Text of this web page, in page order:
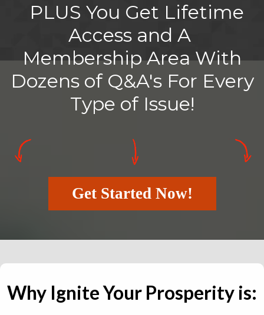
PLUS You Get Lifetime
Access and A
Membership Area With
Dozens of Q&A's For Every
Type of Issue!
Get Started Now!
Why Ignite Your Prosperity is: